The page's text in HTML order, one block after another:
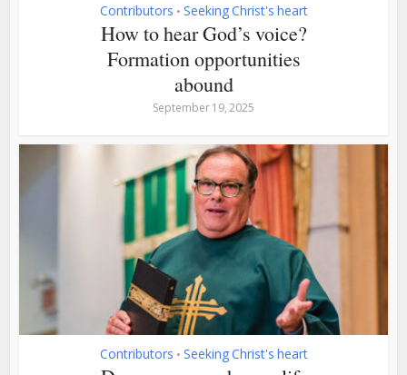
Contributors • Seeking Christ's heart
How to hear God’s voice?
Formation opportunities
abound
September 19, 2025
Contributors • Seeking Christ's heart